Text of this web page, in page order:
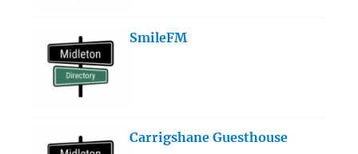
SmileFM
Carrigshane Guesthouse